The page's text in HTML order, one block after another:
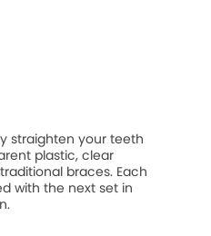
straighten your teeth
plastic, clear
braces. Each
with the next set in